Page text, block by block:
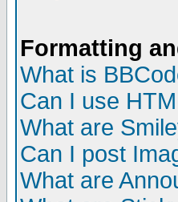
Formatting
What is
Can I use
What are
Can I post
What are